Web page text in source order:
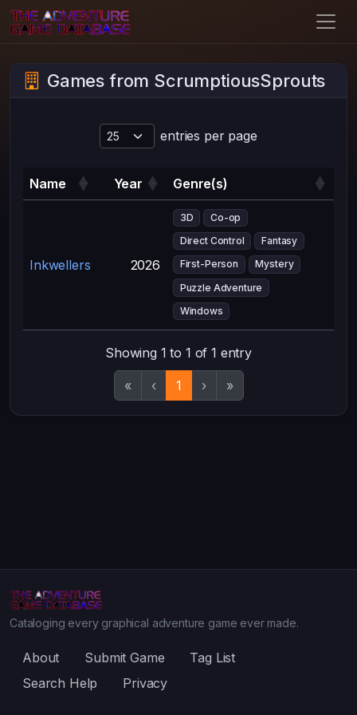
Games from ScrumptiousSprouts
entries per page
Name Year Genre(s)
Inkwellers 2026
3D
Co-op
Direct Control
Fantasy
First-Person
Mystery
Puzzle Adventure
Windows
Showing 1 to 1 of 1 entry
« ‹ 1 › »
Cataloging every graphical adventure game ever made.
About Submit Game
Tag List
Search Help
Privacy